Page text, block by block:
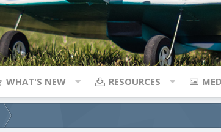
WHAT'S NEW RESOURCES